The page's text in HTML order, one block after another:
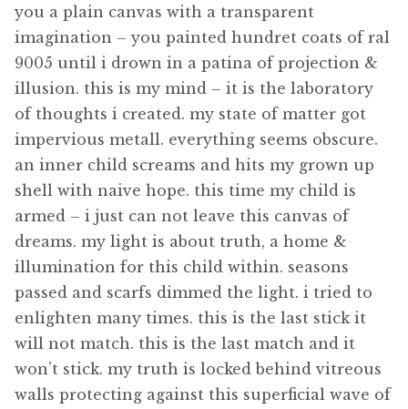
you a plain canvas with a transparent
imagination – you painted hundret coats of ral
9005 until i drown in a patina of projection &
illusion. this is my mind – it is the laboratory
of thoughts i created. my state of matter got
impervious metall. everything seems obscure.
an inner child screams and hits my grown up
shell with naive hope. this time my child is
armed – i just can not leave this canvas of
dreams. my light is about truth, a home &
illumination for this child within. seasons
passed and scarfs dimmed the light. i tried to
enlighten many times. this is the last stick it
will not match. this is the last match and it
won’t stick. my truth is locked behind vitreous
walls protecting against this superficial wave of